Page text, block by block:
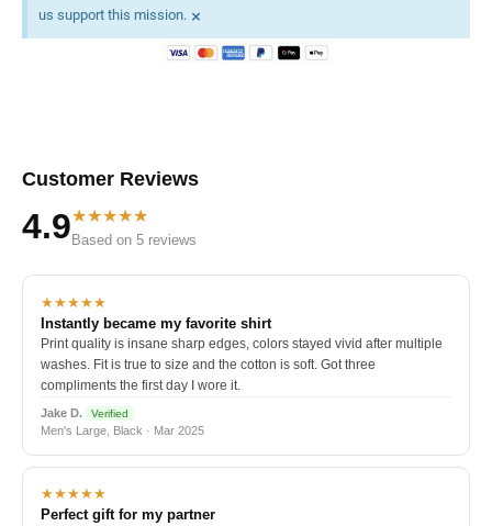
us support this mission. ×
Customer Reviews
4.9★★★★★
Based on 5 reviews
★★★★★
Instantly became my favorite shirt
Print quality is insane sharp edges, colors stayed vivid after multiple
washes. Fit is true to size and the cotton is soft. Got three
compliments the first day I wore it.
Jake D. Verified
Men's Large, Black · Mar 2025
★★★★★
Perfect gift for my partner